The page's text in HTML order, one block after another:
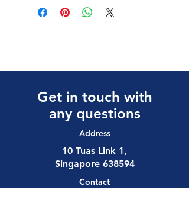
Get in touch with
any questions
Address
10 Tuas Link 1,
Singapore 638594
Contact